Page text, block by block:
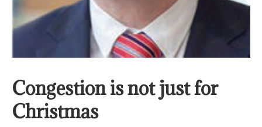
Congestion is not just for
Christmas